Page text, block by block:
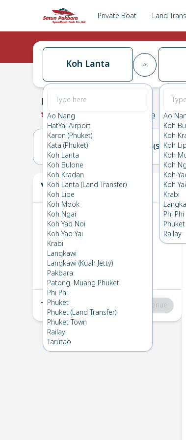
Private Boat Land
Koh Lanta
Ao Nang
HatYai Airport
Karon (Phuket)
Kata (Phuket)
Koh Lanta
Koh Bulone
Koh Kradan
Koh Lanta (Land Transfer)
Koh Lipe
Koh Mook
Koh Ngai
Koh Yao Noi
Koh Yao Yai
Krabi
Langkawi
Langkawi (Kuah Jetty)
Pakbara
Patong, Muang Phuket
Phi Phi
Phuket
Phuket (Land Transfer)
Phuket Town
Railay
Tarutao
Ao
Koh
Koh
Koh
Koh
Koh
Koh
Koh
Krabi
Phi Phi
Phuket
Railay
Koh Lanta→
0.0 (0 Koh Lanta
14(FRI) 15(SAT)
Your Ticket
1 Koh Lanta
Thu 13 Mar 2025
2 Phuket→Koh Lanta
Fri 7 Feb 2025
Total:฿0 Continue